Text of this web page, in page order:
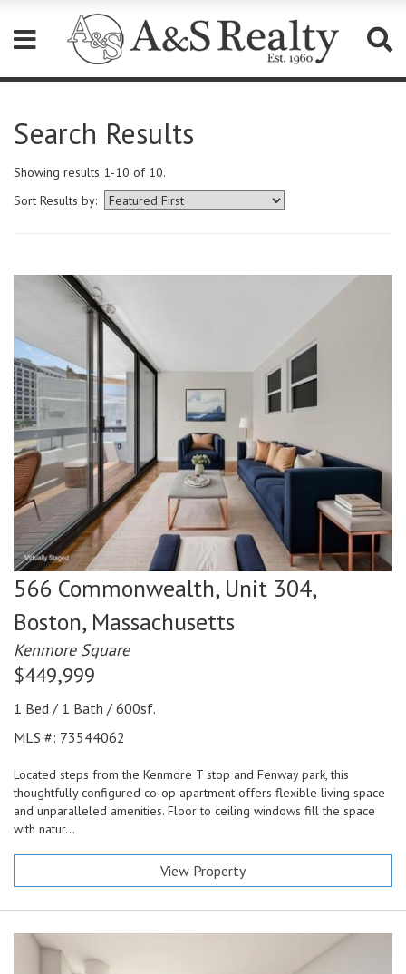
This
website
includes
accessibility
Search Results
Showing results 1-10 of 10.
Sort Results by:
566 Commonwealth, Unit 304,
Boston, Massachusetts
Kenmore Square
$449,999
1 Bed / 1 Bath / 600sf.
MLS #: 73544062
Located steps from the Kenmore T stop and Fenway park, this
thoughtfully configured co-op apartment offers flexible living space
and unparalleled amenities. Floor to ceiling windows fill the space
with natur...
View Property